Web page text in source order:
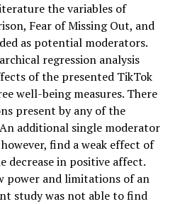
the variables of
Fear of Missing Out, and
as potential moderators.
regression analysis
of the presented TikTok
well-being measures. There
present by any of the
additional single moderator
find a weak effect of
decrease in positive affect.
power and limitations of an
study was not able to find